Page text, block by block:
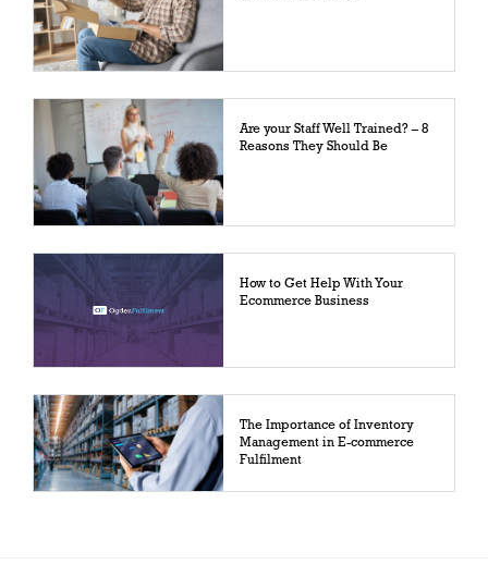
Are your Staff Well Trained? – 8
Reasons They Should Be
How to Get Help With Your
Ecommerce Business
The Importance of Inventory
Management in E-commerce
Fulfilment